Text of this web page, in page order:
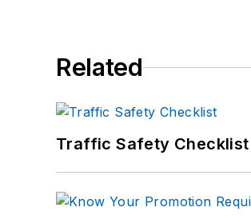
Related
Traffic Safety Checklist